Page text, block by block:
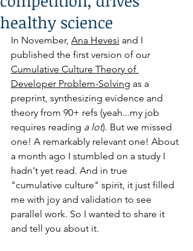
healthy science
In November, Ana Hevesi and I
published the first version of our
Cumulative Culture Theory of
Developer Problem-Solving as a
preprint, synthesizing evidence and
theory from 90+ refs (yeah...my job
requires reading a lot). But we missed
one! A remarkably relevant one! About
a month ago I stumbled on a study I
hadn't yet read. And in true
"cumulative culture" spirit, it just filled
me with joy and validation to see
parallel work. So I wanted to share it
and tell you about it.